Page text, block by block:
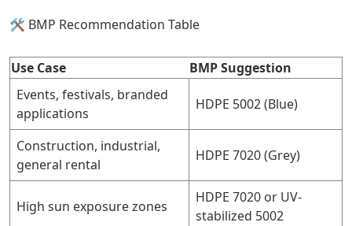
🛠️ BMP Recommendation Table
Use Case
BMP Suggestion
Events, festivals, branded
applications
HDPE 5002 (Blue)
Construction, industrial,
general rental
HDPE 7020 (Grey)
High sun exposure zones
HDPE 7020 or UV-
stabilized 5002